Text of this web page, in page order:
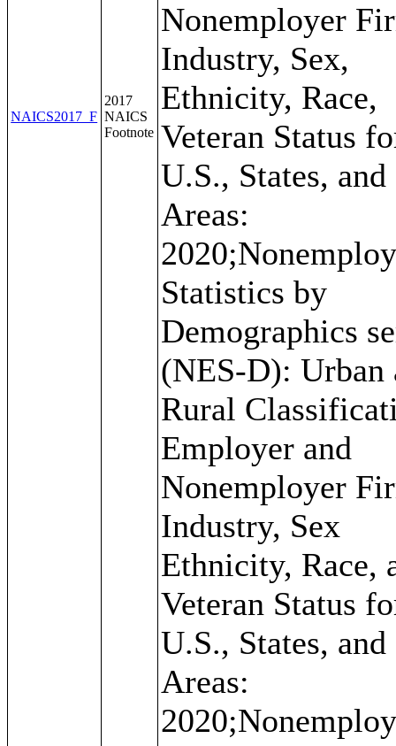
NAICS2017_F
2017
NAICS
Footnote
Nonemployer
Industry, Sex,
Ethnicity, Race,
Veteran Status
U.S., States,
Areas:
Statistics by
Demographics
(NES-D): Urban
Rural
Employer and
Nonemployer
Industry, Sex
Ethnicity, Race,
Veteran Status
U.S., States,
Areas: